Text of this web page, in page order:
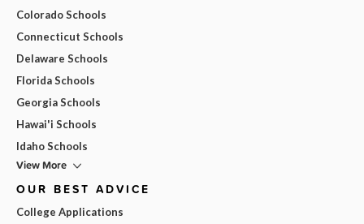
Colorado Schools
Connecticut Schools
Delaware Schools
Florida Schools
Georgia Schools
Hawai'i Schools
Idaho Schools
View More
OUR BEST ADVICE
College Applications